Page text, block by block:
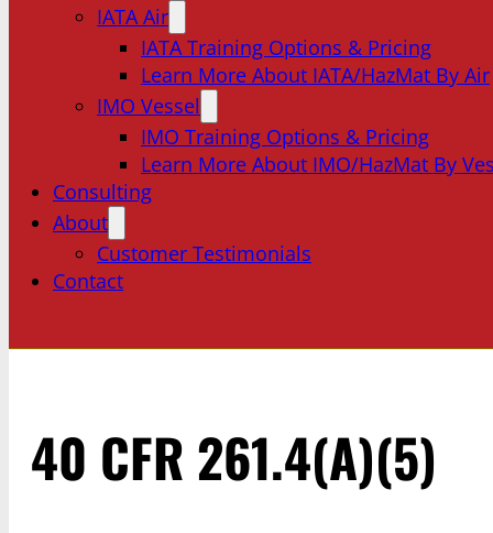
IATA Air
IATA Training Options & Pricing
Learn More About IATA/HazMat By Air
IMO Vessel
IMO Training Options & Pricing
Learn More About IMO/HazMat By
Consulting
About
Customer Testimonials
Contact
40 CFR 261.4(a)(5)